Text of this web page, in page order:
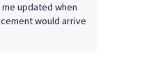
updated when
would arrive